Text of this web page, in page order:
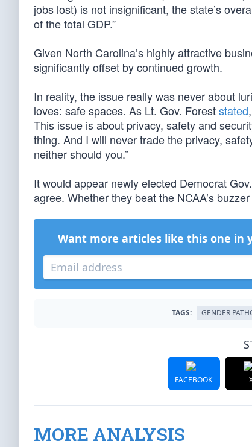
jobs lost) is not insignificant, the state’s
of the total GDP.”
Given North Carolina’s highly attractive
significantly offset by continued growth.
In reality, the issue really was never about
loves: safe spaces. As Lt. Gov. Foreststated
This issue is about privacy, safety and
thing. And I will never trade the privacy,
neither should you.”
It would appear newly elected Democrat
agree. Whether they beat the NCAA’s
Want more articles like this one in
TAGS: GENDER
FACEBOOK
MORE ANALYSIS